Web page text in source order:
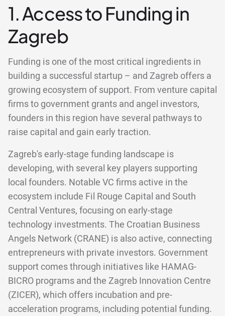
1. Access to Funding in
Zagreb
Funding is one of the most critical ingredients in
building a successful startup – and Zagreb offers a
growing ecosystem of support. From venture capital
firms to government grants and angel investors,
founders in this region have several pathways to
raise capital and gain early traction.
Zagreb's early-stage funding landscape is
developing, with several key players supporting
local founders. Notable VC firms active in the
ecosystem include Fil Rouge Capital and South
Central Ventures, focusing on early-stage
technology investments. The Croatian Business
Angels Network (CRANE) is also active, connecting
entrepreneurs with private investors. Government
support comes through initiatives like HAMAG-
BICRO programs and the Zagreb Innovation Centre
(ZICER), which offers incubation and pre-
acceleration programs, including potential funding.